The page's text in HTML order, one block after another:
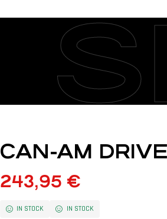
CAN-AM
243,95 €
IN STOCK IN STOCK